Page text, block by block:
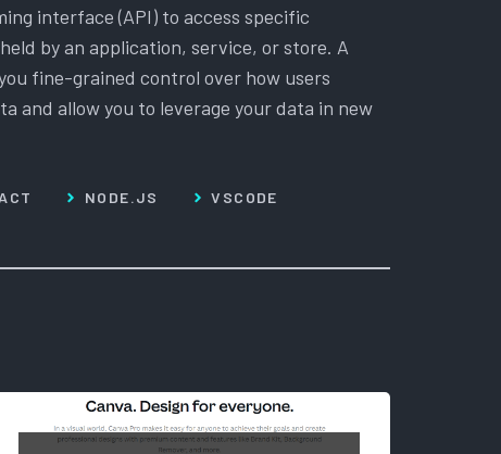
interface (API) to access specific
by an application, service, or store. A
fine-grained control over how users
and allow you to leverage your data in new
NODE.JS VSCODE